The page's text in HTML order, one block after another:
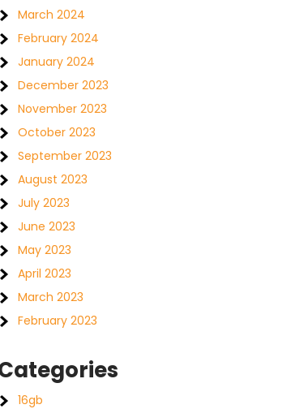
March 2024
February 2024
January 2024
December 2023
November 2023
October 2023
September 2023
August 2023
July 2023
June 2023
May 2023
April 2023
March 2023
February 2023
16gb